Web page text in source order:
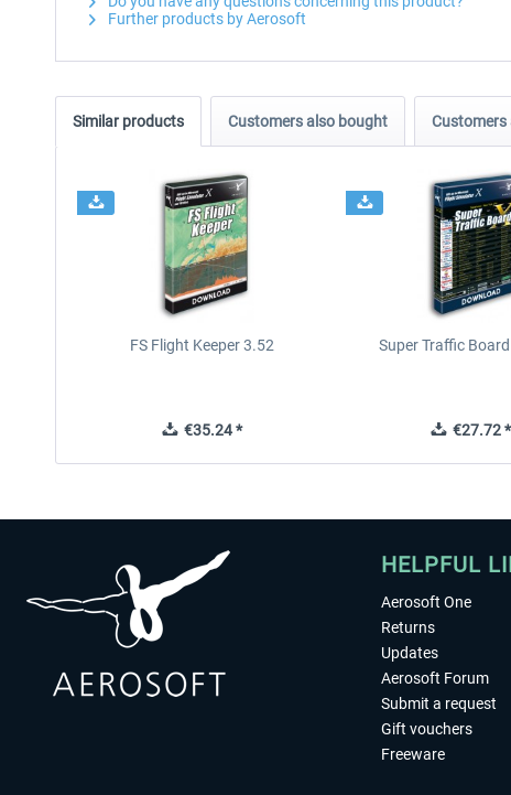
Further products by Aerosoft
Similar products Customers also bought Customers
FS Flight Keeper 3.52
€35.24 *
Super Traffic
€27.72 *
HELPFUL
Aerosoft One
Returns
Updates
Aerosoft Forum
Submit a request
Gift vouchers
Freeware